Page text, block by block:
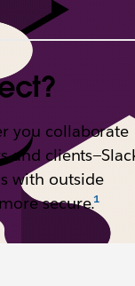
you collaborate
and
with outside
secure.